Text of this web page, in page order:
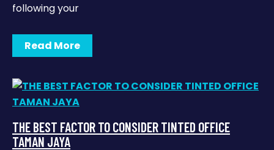
following your
Read More
THE BEST FACTOR TO CONSIDER TINTED OFFICE
TAMAN JAYA